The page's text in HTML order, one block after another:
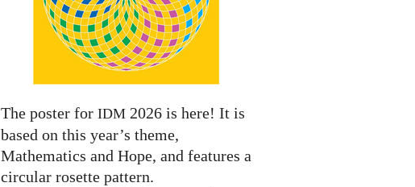
The poster for IDM2026 is here! It is
based on this year’s theme,
Mathematics and Hope, and features a
circular rosette pattern.